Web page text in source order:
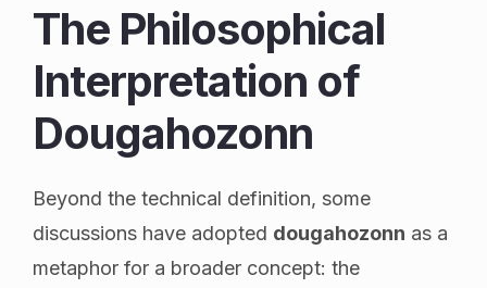
The Philosophical
Interpretation of
Dougahozonn
Beyond the technical definition, some
discussions have adopted dougahozonn as a
metaphor for a broader concept: the